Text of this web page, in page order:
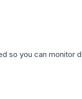
so you can monitor